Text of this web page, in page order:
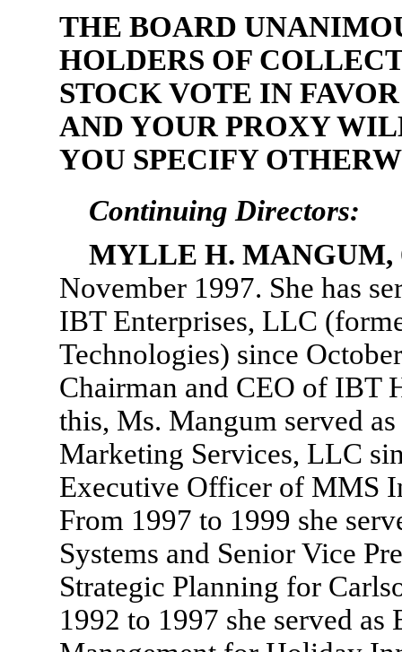
THE BOARD
HOLDERS OF
STOCK VOTE IN
AND YOUR PROXY
YOU SPECIFY
Continuing Directors:
MYLLE H. MANGUM,
November 1997. She has
IBT Enterprises, LLC
Technologies) since
Chairman and CEO of IBT
this, Ms. Mangum served
Marketing Services, LLC
Executive Officer of MMS
From 1997 to 1999 she
Systems and Senior Vice
Strategic Planning for
1992 to 1997 she served